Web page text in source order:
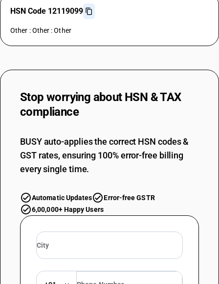
HSN Code 12119099
Other : Other : Other
Stop worrying about HSN & TAX
compliance
BUSY auto-applies the correct HSN codes &
GST rates, ensuring 100% error-free billing
every single time.
Automatic Updates
Error-free GSTR
6,00,000+ Happy Users